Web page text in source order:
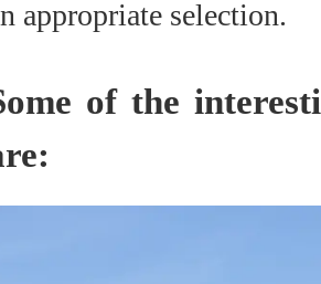
appropriate selection.
of the